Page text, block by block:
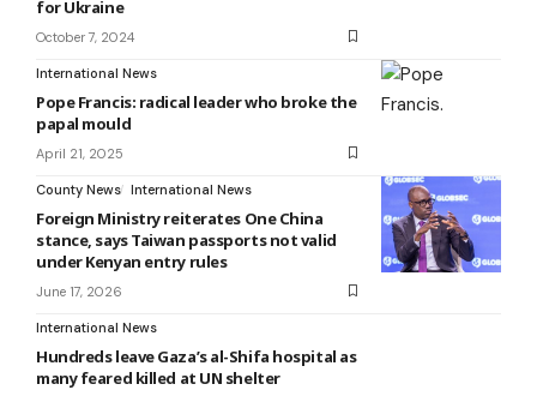
for Ukraine
October 7, 2024
International News
Pope Francis: radical leader who broke the
papal mould
April 21, 2025
County News International News
Foreign Ministry reiterates One China
stance, says Taiwan passports not valid
under Kenyan entry rules
June 17, 2026
International News
Hundreds leave Gaza’s al-Shifa hospital as
many feared killed at UN shelter